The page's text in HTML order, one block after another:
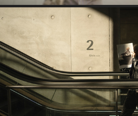
BSS BRAND COMMUNICATION
STYLEBOOK